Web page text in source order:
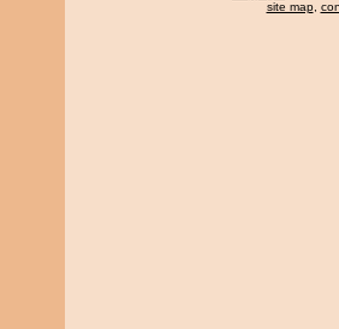
site map,